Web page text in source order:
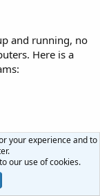
and running, no
Here is a
at least 15
having to check
your experience and to
our use of cookies.